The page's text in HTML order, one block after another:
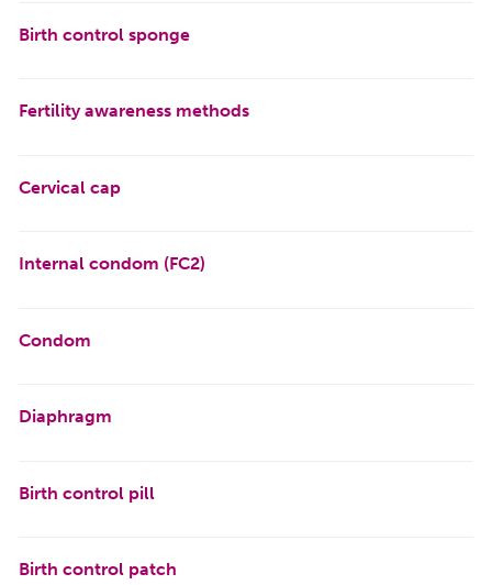
Birth control sponge
Fertility awareness methods
Cervical cap
Internal condom (FC2)
Condom
Diaphragm
Birth control pill
Birth control patch